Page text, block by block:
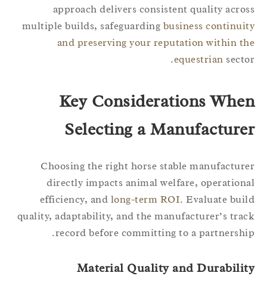
approach delivers consistent quality
multiple builds, safeguardingbusiness
and preserving your reputation within
equestrian
Key Considerations
Selecting a
Choosing the right horse stable
directly impacts animal welfare,
efficiency, andlong-term ROI. Evaluate
quality, adaptability, and the manufacturer’s
record before committing to a
Material Quality and